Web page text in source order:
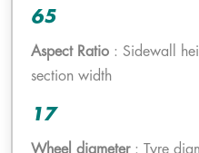
65
Aspect Ratio : Sidewall
section width
17
Wheel diameter: Tyre